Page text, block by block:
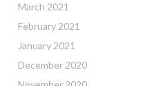
March 2021
February 2021
January 2021
December 2020